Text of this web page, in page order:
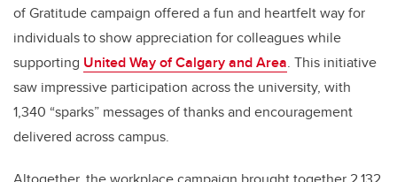
of Gratitude campaign offered a fun and heartfelt way for
individuals to show appreciation for colleagues while
supporting United Way of Calgary and Area. This initiative
saw impressive participation across the university, with
1,340 “sparks” messages of thanks and encouragement
delivered across campus.